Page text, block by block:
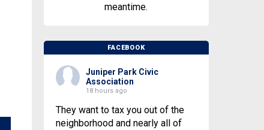
meantime.
FACEBOOK
Juniper Park Civic
Association
18 hours ago
They want to tax you out of the
neighborhood and nearly all of